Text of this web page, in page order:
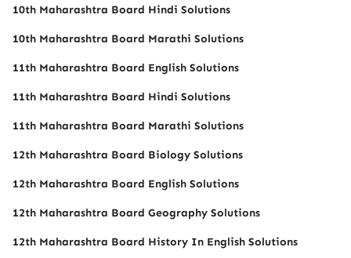
10th Maharashtra Board Hindi Solutions
10th Maharashtra Board Marathi Solutions
11th Maharashtra Board English Solutions
11th Maharashtra Board Hindi Solutions
11th Maharashtra Board Marathi Solutions
12th Maharashtra Board Biology Solutions
12th Maharashtra Board English Solutions
12th Maharashtra Board Geography Solutions
12th Maharashtra Board History In English Solutions